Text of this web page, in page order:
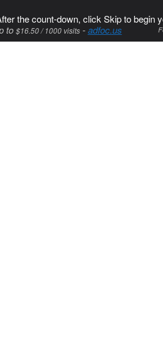
the count-down, click Skip to begin
to $16.50 / 1000 visits-adfoc.us